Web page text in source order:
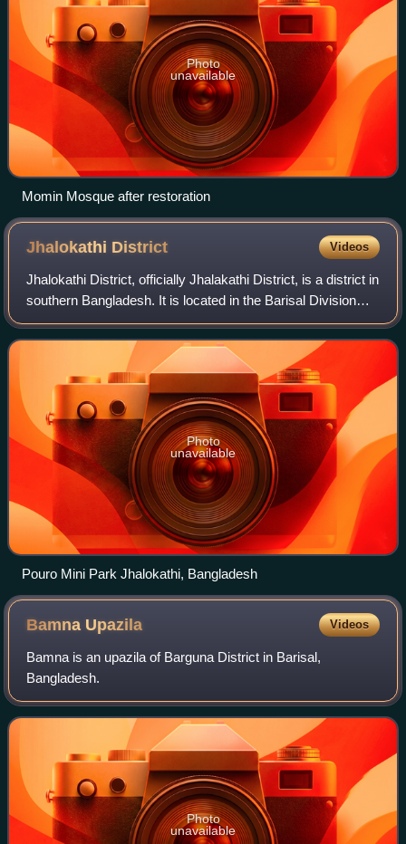
Photo
unavailable
Momin Mosque after restoration
Jhalokathi District Videos
Jhalokathi District, officially Jhalakathi District, is a district in
southern Bangladesh. It is located in the Barisal Division
and covers an area of 758.06 km2. It is bounded by Barisal
District to
Photo
unavailable
Pouro Mini Park Jhalokathi, Bangladesh
Bamna Upazila Videos
Bamna is an upazila of Barguna District in Barisal,
Bangladesh.
Photo
unavailable